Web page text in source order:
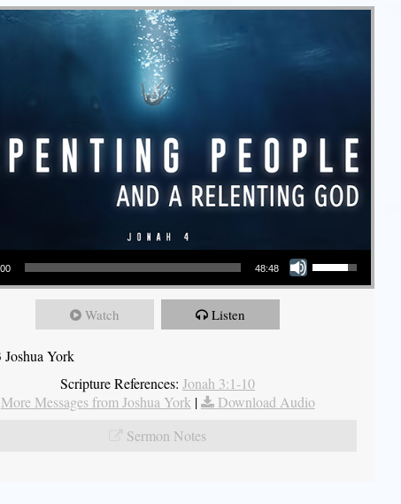
48:48
Use Up/Down Arrow keys to increase or decrease volume.
Watch Listen
Joshua York
Scripture References: Jonah 3:1-10
More Messages from Joshua York|
Download Audio
Sermon Notes